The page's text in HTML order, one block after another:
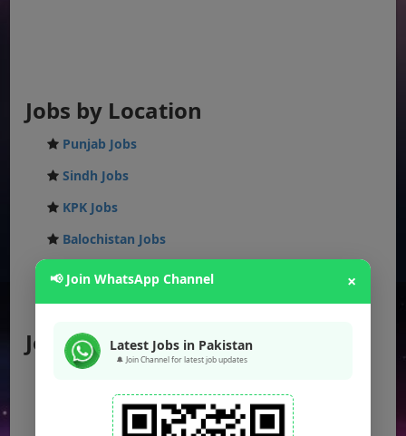
Jobs by Location
Punjab Jobs
Sindh Jobs
KPK Jobs
Balochistan Jobs
Federal Jobs
AJK Jobs
Jobs by City
Jobs in Karachi
📢 Join WhatsApp Channel ×
Latest Jobs in Pakistan
🔔 Join Channel for latest job updates